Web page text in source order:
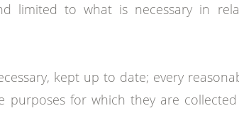
limited to what is necessary in
kept up to date; every
purposes for which they are